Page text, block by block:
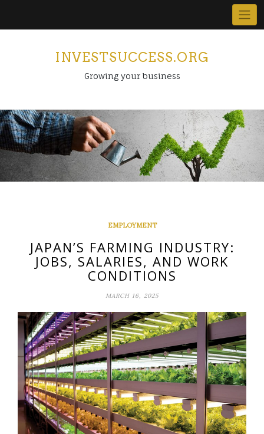
INVESTSUCCESS.ORG
Growing your business
EMPLOYMENT
JAPAN’S FARMING INDUSTRY:
JOBS, SALARIES, AND WORK
CONDITIONS
MARCH 16, 2025